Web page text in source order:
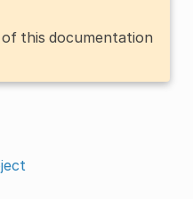
of this documentation